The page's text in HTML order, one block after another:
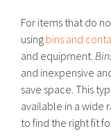
For items that do
using bins and
and equipment.
and inexpensive
save space. This
available in a wide
to find the right fit